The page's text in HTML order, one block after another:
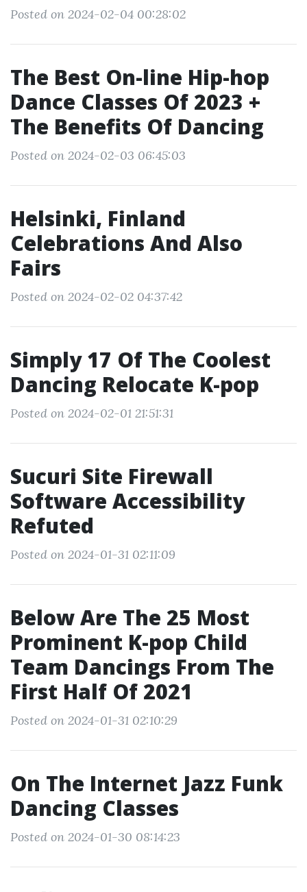
Posted on 2024-02-04 00:28:02
The Best On-line Hip-hop
Dance Classes Of 2023 +
The Benefits Of Dancing
Posted on 2024-02-03 06:45:03
Helsinki, Finland
Celebrations And Also
Fairs
Posted on 2024-02-02 04:37:42
Simply 17 Of The Coolest
Dancing Relocate K-pop
Posted on 2024-02-01 21:51:31
Sucuri Site Firewall
Software Accessibility
Refuted
Posted on 2024-01-31 02:11:09
Below Are The 25 Most
Prominent K-pop Child
Team Dancings From The
First Half Of 2021
Posted on 2024-01-31 02:10:29
On The Internet Jazz Funk
Dancing Classes
Posted on 2024-01-30 08:14:23